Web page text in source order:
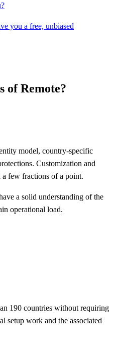
you a free, unbiased
of Remote?
model, country-specific
Customization and
a few fractions of a point.
a solid understanding of the
operational load.
190 countries without requiring
setup work and the associated